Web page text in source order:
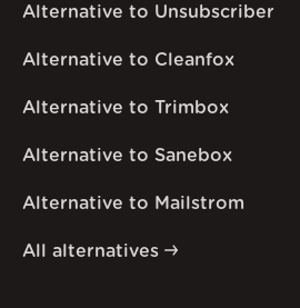
Alternative to Unsubscriber
Alternative to Cleanfox
Alternative to Trimbox
Alternative to Sanebox
Alternative to Mailstrom
All alternatives